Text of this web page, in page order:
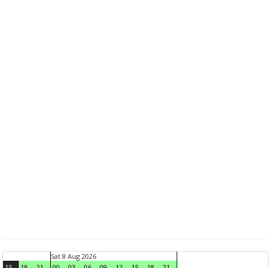
Sat 8 Aug 2026